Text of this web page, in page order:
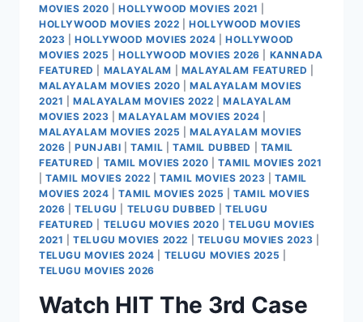
MOVIES 2020 |HOLLYWOOD MOVIES 2021
HOLLYWOOD MOVIES 2022 |HOLLYWOOD MOVIES
2023 |HOLLYWOOD MOVIES 2024 |HOLLYWOOD
MOVIES 2025
|HOLLYWOOD MOVIES 2026
KANNADA
FEATURED
MALAYALAM MALAYALAM FEATURED
MALAYALAM MOVIES 2020 |MALAYALAM MOVIES
2021 |MALAYALAM MOVIES 2022 |MALAYALAM
MOVIES 2023 |MALAYALAM MOVIES 2024
MALAYALAM MOVIES 2025 |MALAYALAM MOVIES
2026 |PUNJABI |TAMIL TAMIL DUBBED
TAMIL
FEATURED
TAMIL MOVIES 2020 |TAMIL MOVIES 2021
|TAMIL MOVIES 2022 |TAMIL MOVIES 2023 |TAMIL
MOVIES 2024 |TAMIL MOVIES 2025 |TAMIL MOVIES
2026 |TELUGU TELUGU DUBBED |TELUGU
FEATURED
TELUGU MOVIES 2020 |TELUGU MOVIES
2021 |TELUGU MOVIES 2022 TELUGU MOVIES 2023
TELUGU MOVIES 2024
TELUGU MOVIES 2025
TELUGU MOVIES 2026
Watch HIT The 3rd Case